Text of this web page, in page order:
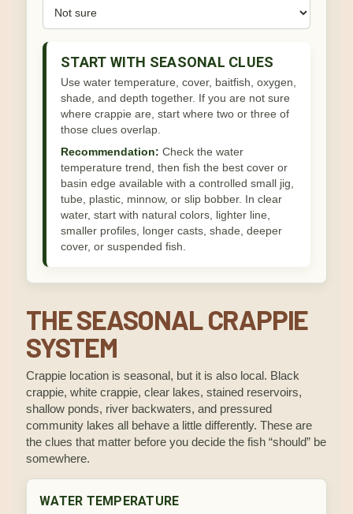
START WITH SEASONAL CLUES
Use water temperature, cover, baitfish, oxygen,
shade, and depth together. If you are not sure
where crappie are, start where two or three of
those clues overlap.
Recommendation: Check the water
temperature trend, then fish the best cover or
basin edge available with a controlled small jig,
tube, plastic, minnow, or slip bobber. In clear
water, start with natural colors, lighter line,
smaller profiles, longer casts, shade, deeper
cover, or suspended fish.
THE SEASONAL CRAPPIE
SYSTEM
Crappie location is seasonal, but it is also local. Black
crappie, white crappie, clear lakes, stained reservoirs,
shallow ponds, river backwaters, and pressured
community lakes all behave a little differently. These are
the clues that matter before you decide the fish “should” be
somewhere.
WATER TEMPERATURE